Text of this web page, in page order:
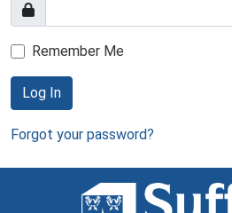
Remember Me
Log In
Forgot your password?